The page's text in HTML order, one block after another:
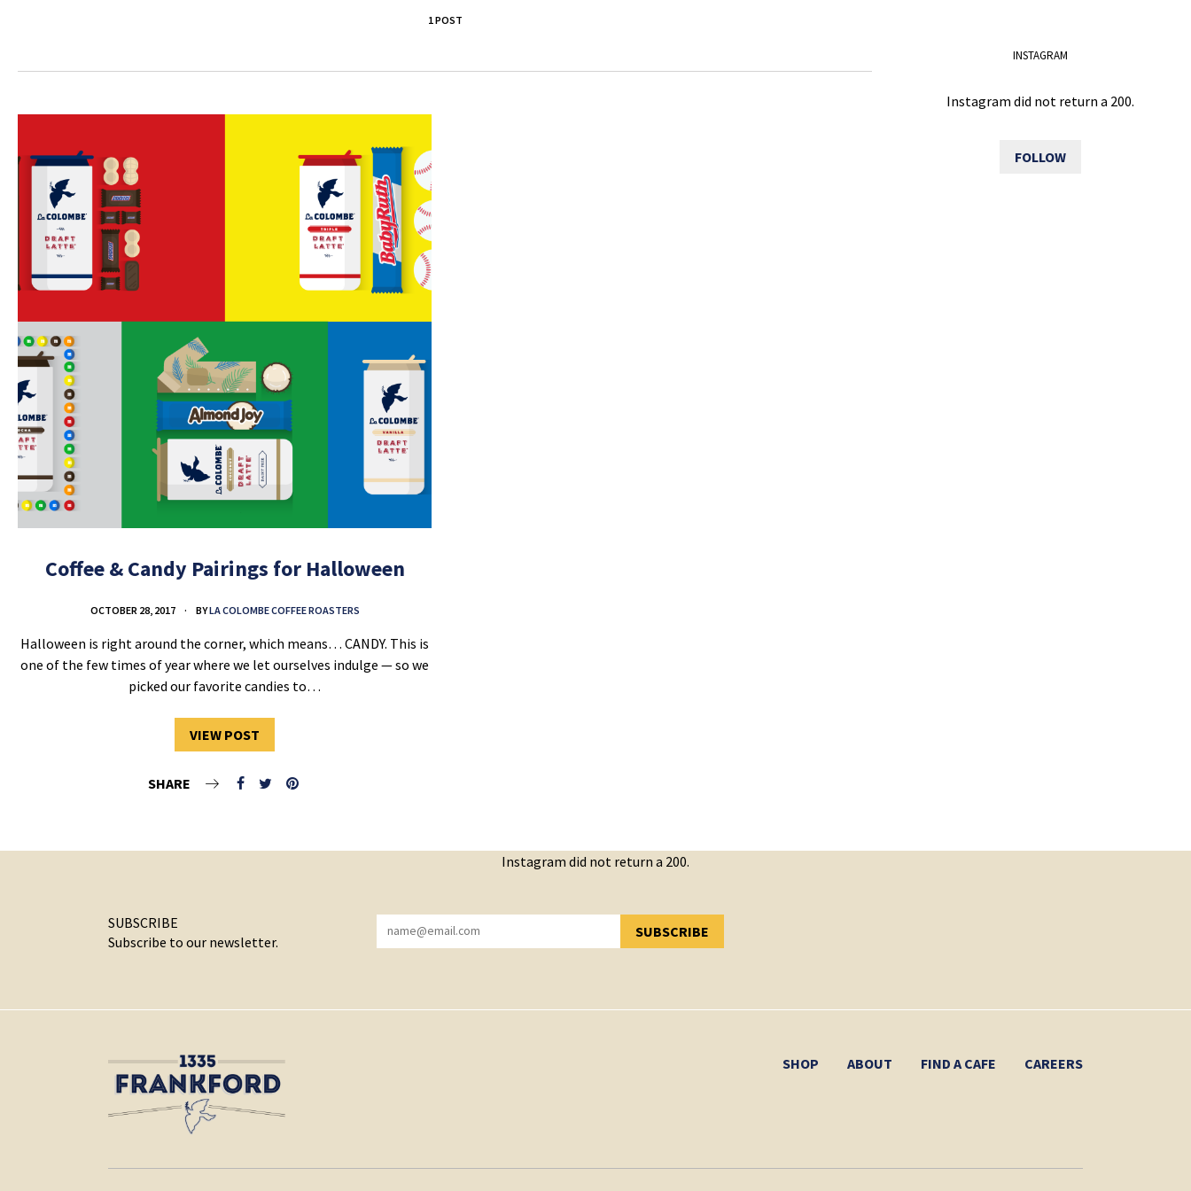
1 POST
Coffee & Candy Pairings for Halloween
OCTOBER 28, 2017 BYLA COLOMBE COFFEE ROASTERS
Halloween is right around the corner, which means… CANDY. This is
one of the few times of year where we let ourselves indulge — so we
picked our favorite candies to…
VIEW POST
SHARE
INSTAGRAM
Instagram did not return a 200.
FOLLOW
Instagram did not return a 200.
SUBSCRIBE
Subscribe to our newsletter.
SUBSCRIBE
YOU HAVE SUCCESSFULLY SUBSCRIBED!
SHOP ABOUT FIND A CAFE CAREERS